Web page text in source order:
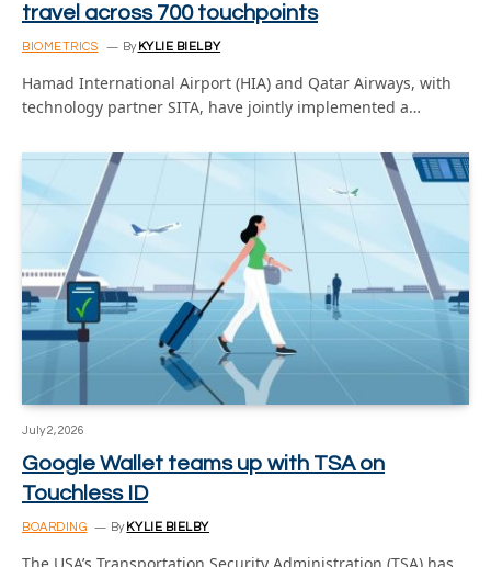
travel across 700 touchpoints
BIOMETRICS By KYLIE BIELBY
Hamad International Airport (HIA) and Qatar Airways, with
technology partner SITA, have jointly implemented a…
July 2, 2026
Google Wallet teams up with TSA on
Touchless ID
BOARDING By KYLIE BIELBY
The USA’s Transportation Security Administration (TSA) has